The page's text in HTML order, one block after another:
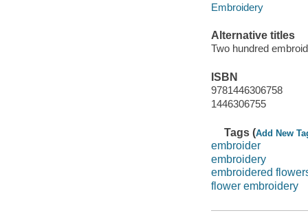
Embroidery
Alternative titles
Two hundred
ISBN
9781446306758
1446306755
Tags (Add New
embroider
embroidery
embroidered
flower embroidery